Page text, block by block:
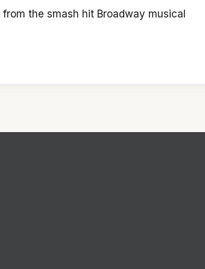
the smash hit Broadway musical